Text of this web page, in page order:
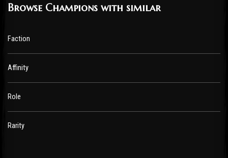
Browse Champions with similar
Faction
Affinity
Role
Rarity